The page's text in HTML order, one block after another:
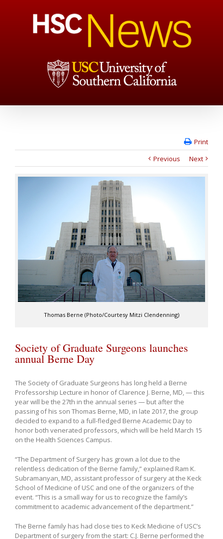
Print
Previous
Next
Thomas Berne (Photo/Courtesy Mitzi Clendenning)
Society of Graduate Surgeons launches
annual Berne Day
The Society of Graduate Surgeons has long held a Berne
Professorship Lecture in honor of Clarence J. Berne, MD, — this
year will be the 27th in the annual series — but after the
passing of his son Thomas Berne, MD, in late 2017, the group
decided to expand to a full-fledged Berne Academic Day to
honor both venerated professors, which will be held March 15
on the Health Sciences Campus.
“The Department of Surgery has grown a lot due to the
relentless dedication of the Berne family,” explained Ram K.
Subramanyan, MD, assistant professor of surgery at the Keck
School of Medicine of USC and one of the organizers of the
event. “This is a small way for us to recognize the family’s
commitment to academic advancement of the department.”
The Berne family has had close ties to Keck Medicine of USC’s
Department of surgery from the start: C.J. Berne performed the